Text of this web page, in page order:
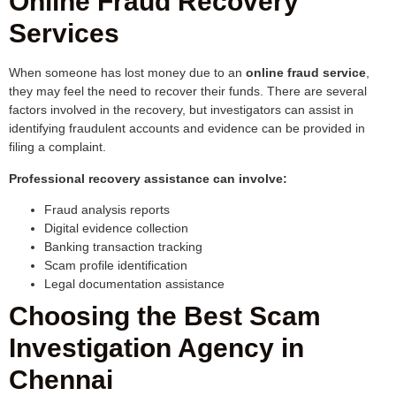
Services
When someone has lost money due to an online fraud service,
they may feel the need to recover their funds. There are several
factors involved in the recovery, but investigators can assist in
identifying fraudulent accounts and evidence can be provided in
filing a complaint.
Professional recovery assistance can involve:
Fraud analysis reports
Digital evidence collection
Banking transaction tracking
Scam profile identification
Legal documentation assistance
Choosing the Best Scam
Investigation Agency in
Chennai